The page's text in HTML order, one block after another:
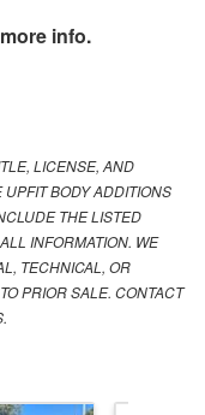
info.
LICENSE, AND
BODY ADDITIONS
THE LISTED
INFORMATION. WE
TECHNICAL, OR
PRIOR SALE. CONTACT